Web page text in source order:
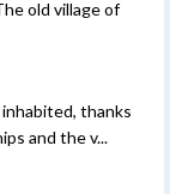
old village of
thanks
and the v...